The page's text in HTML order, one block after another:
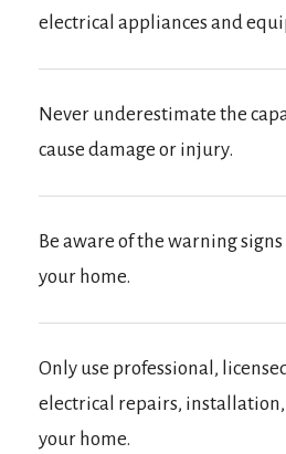
electrical appliances and
Never underestimate the
cause damage or injury.
Be aware of the warning
your home.
Only use professional,
electrical repairs,
your home.